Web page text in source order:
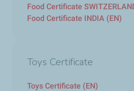
Food Certificate
Food Certificate INDIA (EN)
Toys Certificate
Toys Certificate (EN)